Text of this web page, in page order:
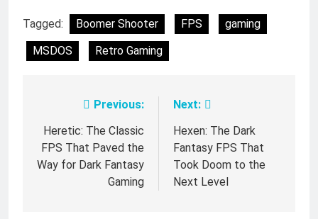
Tagged: Boomer Shooter FPS
gaming
MSDOS
Retro Gaming
navigation
Previous:
Heretic: The Classic
FPS That Paved the
Way for Dark Fantasy
Gaming
Next:
Hexen: The Dark
Fantasy FPS That
Took Doom to the
Next Level